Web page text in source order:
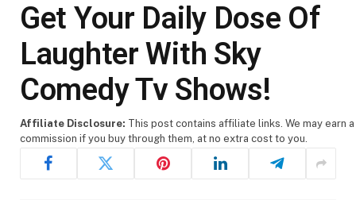
Get Your Daily Dose Of
Laughter With Sky
Comedy Tv Shows!
Affiliate Disclosure: This post contains affiliate links. We may earn a
commission if you buy through them, at no extra cost to you.